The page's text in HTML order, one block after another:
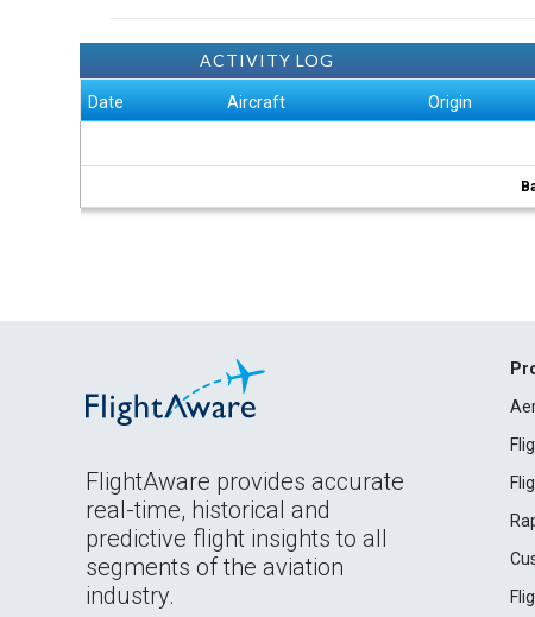
ACTIVITY LOG
Date Aircraft Origin
FlightAware provides accurate
real-time, historical and
predictive flight insights to all
segments of the aviation
industry.